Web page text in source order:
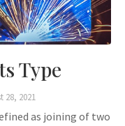
Type
28, 2021
as joining of two